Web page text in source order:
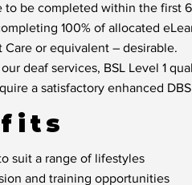
to be completed within the first
100% of allocated
Care or equivalent – desirable.
deaf services, BSL Level 1
a satisfactory enhanced
suit a range of lifestyles
and training opportunities